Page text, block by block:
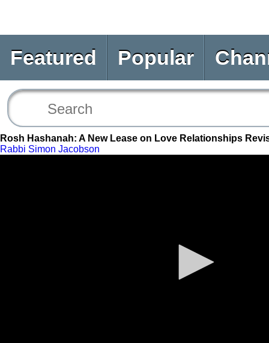
Featured Popular
Rosh Hashanah: A New Lease on Love Relationships
Rabbi Simon Jacobson